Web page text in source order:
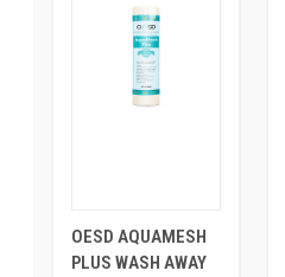
OESD AQUAMESH
PLUS WASH AWAY